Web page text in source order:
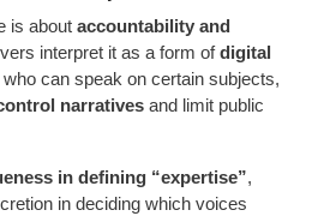
is about accountability and
interpret it as a form ofdigital
can speak on certain subjects,
narratives and limit public
in defining “expertise”,
in deciding which voices